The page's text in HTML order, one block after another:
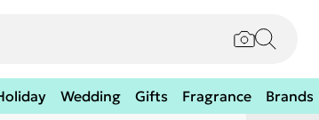
Wedding Gifts Fragrance Brands